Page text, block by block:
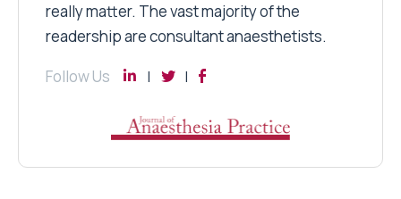
really matter. The vast majority of the
readership are consultant anaesthetists.
Follow Us